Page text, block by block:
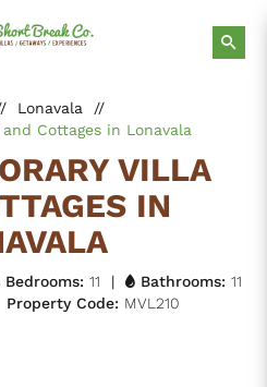
Lonavala
//
Cottages in Lonavala
VILLA
IN
Bedrooms: 11 | Bathrooms: 11
Property Code: MVL210